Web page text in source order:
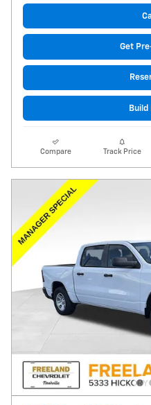
Get
Build
Compare Track Price